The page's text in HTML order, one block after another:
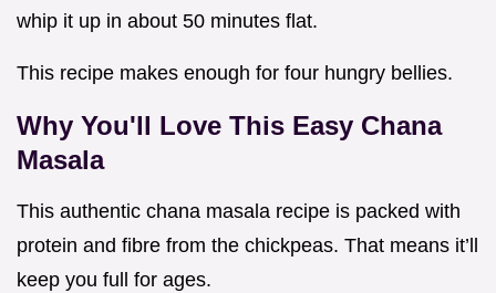
whip it up in about 50 minutes flat.
This recipe makes enough for four hungry bellies.
Why You'll Love This Easy Chana
Masala
This authentic chana masala recipe is packed with
protein and fibre from the chickpeas. That means it’ll
keep you full for ages.